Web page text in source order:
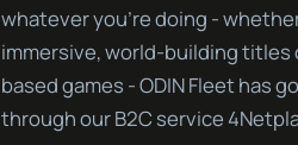
whatever you’re doing -
immersive, world-building titles
based games - ODIN Fleet has
through our B2C service